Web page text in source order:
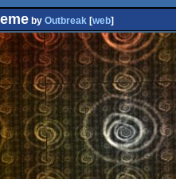
by Outbreak[web]